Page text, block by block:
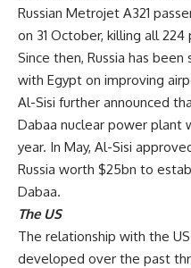
Russian Metrojet A321
on 31 October, killing all
Since then, Russia has
with Egypt on improving
Al-Sisi further announced
Dabaa nuclear power plant
year. In May, Al-Sisi
Russia worth $25bn to
Dabaa.
The US
The relationship with the
developed over the past